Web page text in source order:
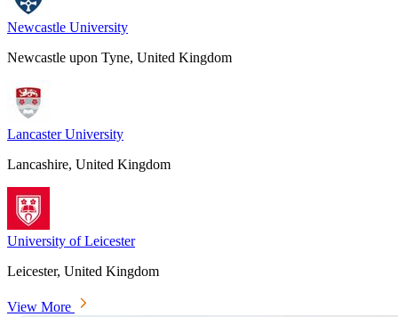
Newcastle University
Newcastle upon Tyne, United Kingdom
Lancaster University
Lancashire, United Kingdom
University of Leicester
Leicester, United Kingdom
View More